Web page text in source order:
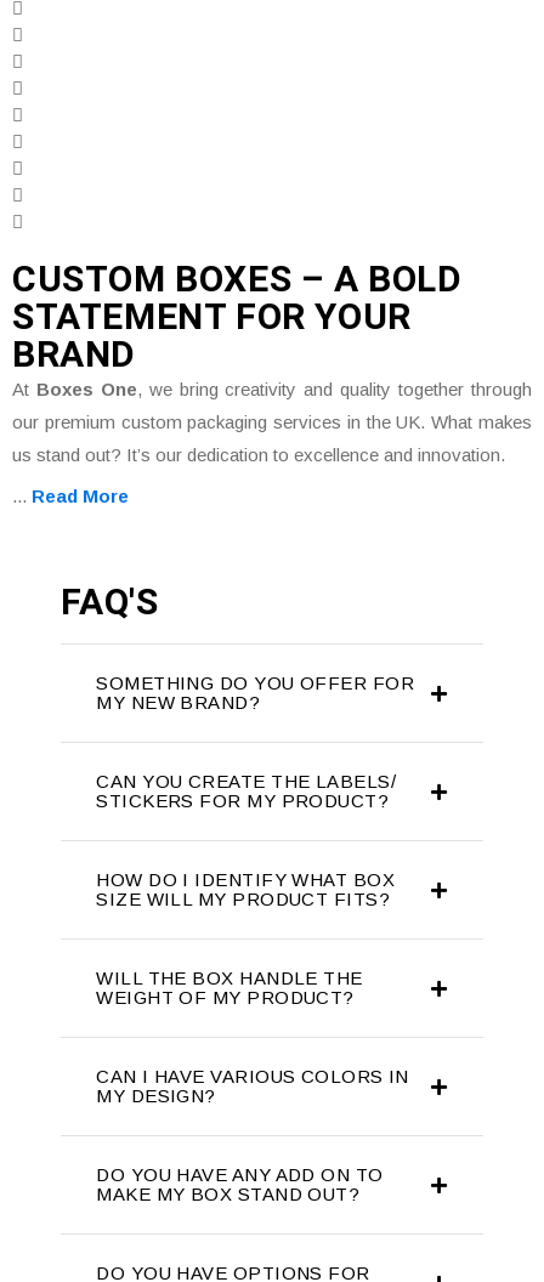
CUSTOM BOXES – A BOLD
STATEMENT FOR YOUR
BRAND
At Boxes One, we bring creativity and quality together through
our premium custom packaging services in the UK. What makes
us stand out? It’s our dedication to excellence and innovation.
... Read More
FAQ'S
SOMETHING DO YOU OFFER FOR
MY NEW BRAND?
CAN YOU CREATE THE LABELS/
STICKERS FOR MY PRODUCT?
HOW DO I IDENTIFY WHAT BOX
SIZE WILL MY PRODUCT FITS?
WILL THE BOX HANDLE THE
WEIGHT OF MY PRODUCT?
CAN I HAVE VARIOUS COLORS IN
MY DESIGN?
DO YOU HAVE ANY ADD ON TO
MAKE MY BOX STAND OUT?
DO YOU HAVE OPTIONS FOR